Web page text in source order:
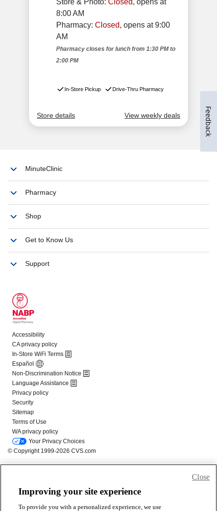
Improving your site experience
To provide you with a personalized experience, we use
Close
Feedback